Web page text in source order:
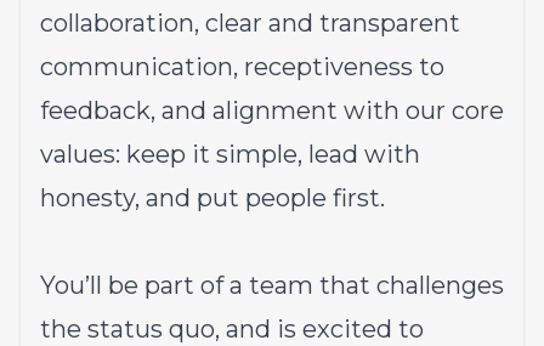
collaboration, clear and transparent
communication, receptiveness to
feedback, and alignment with our core
values: keep it simple, lead with
honesty, and put people first.
You’ll be part of a team that challenges
the status quo, and is excited to